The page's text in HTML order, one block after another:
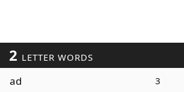
2 LETTER WORDS
ad 3